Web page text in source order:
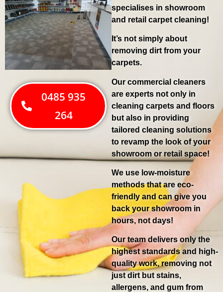
specialises in showroom
and retail carpet cleaning!
It’s not simply about
removing dirt from your
carpets.
Our commercial cleaners
are experts not only in
cleaning carpets and floors
but also in providing
tailored cleaning solutions
to revamp the look of your
showroom or retail space!
We use low-moisture
methods that are eco-
friendly and can give you
back your showroom in
hours, not days!
Our team delivers only the
highest standards and high-
quality work, removing not
just dirt but stains,
allergens, and gum from
0485 935
264